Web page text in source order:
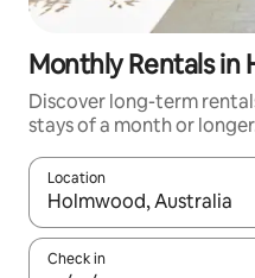
Monthly Rentals in
Discover long-term
stays of a month or
Location
When results are
Check in